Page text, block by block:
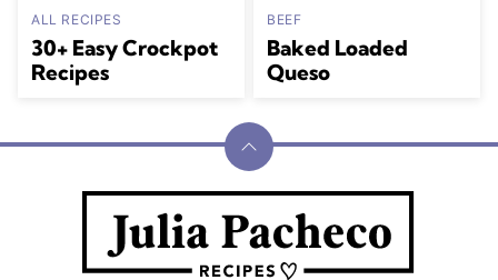
ALL RECIPES
30+ Easy Crockpot
Recipes
BEEF
Baked Loaded
Queso
Back
to
top
Pacheco